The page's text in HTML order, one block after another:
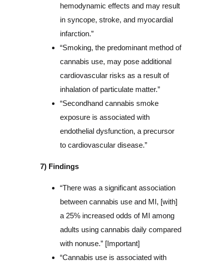
hemodynamic effects and may result
in syncope, stroke, and myocardial
infarction.”
“Smoking, the predominant method of
cannabis use, may pose additional
cardiovascular risks as a result of
inhalation of particulate matter.”
“Secondhand cannabis smoke
exposure is associated with
endothelial dysfunction, a precursor
to cardiovascular disease.”
7) Findings
“There was a significant association
between cannabis use and MI, [with]
a 25% increased odds of MI among
adults using cannabis daily compared
with nonuse.” [Important]
“Cannabis use is associated with